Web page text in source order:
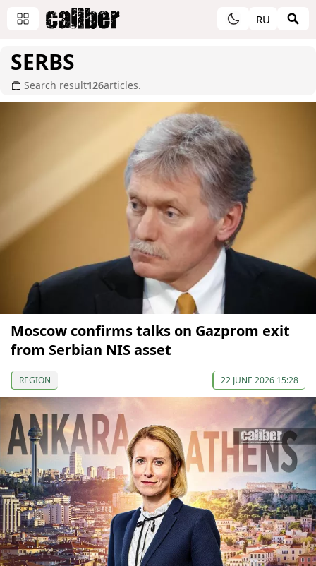
RU
SERBS
Search result126articles.
Moscow confirms talks on Gazprom exit
from Serbian NIS asset
REGION 22 JUNE 2026 15:28